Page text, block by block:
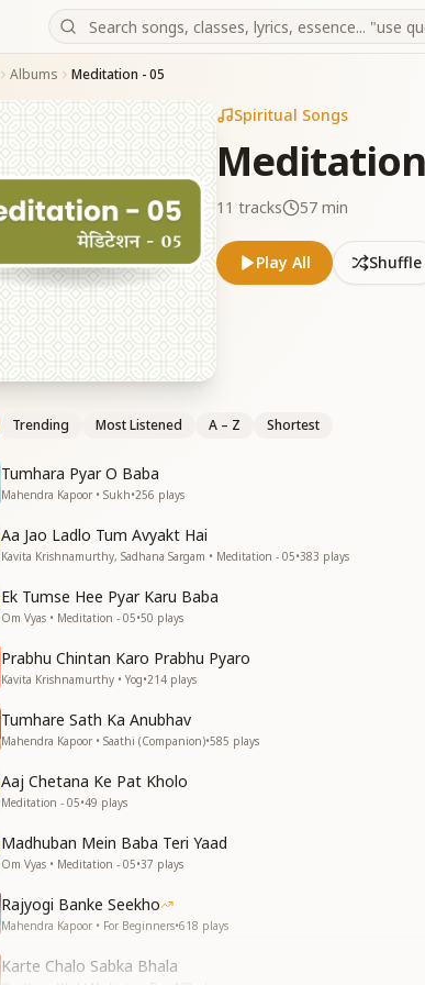
Albums Meditation - 05
Spiritual Songs
11 tracks 57 min
Play All Shuffle
Trending Most Listened A – Z Shortest
Tumhara Pyar O Baba
Mahendra Kapoor • Sukh•256 plays
Aa Jao Ladlo Tum Avyakt Hai
Kavita Krishnamurthy, Sadhana Sargam • Meditation - 05•383 plays
Ek Tumse Hee Pyar Karu Baba
Om Vyas • Meditation - 05•50 plays
Prabhu Chintan Karo Prabhu Pyaro
Kavita Krishnamurthy • Yog•214 plays
Tumhare Sath Ka Anubhav
Mahendra Kapoor • Saathi (Companion)•585 plays
Aaj Chetana Ke Pat Kholo
Meditation - 05•49 plays
Madhuban Mein Baba Teri Yaad
Om Vyas • Meditation - 05•37 plays
Rajyogi Banke Seekho
Mahendra Kapoor • For Beginners•618 plays
Karte Chalo Sabka Bhala